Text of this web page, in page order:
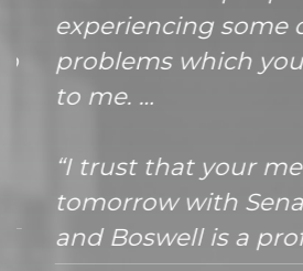
experiencing some
problems which you
to me. …
“I trust that your
tomorrow with
and Boswell is a